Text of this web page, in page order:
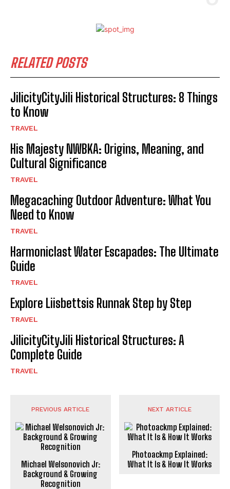
RELATED POSTS
JilicityCityJili Historical Structures: 8 Things
to Know
TRAVEL
His Majesty NWBKA: Origins, Meaning, and
Cultural Significance
TRAVEL
Megacaching Outdoor Adventure: What You
Need to Know
TRAVEL
Harmoniclast Water Escapades: The Ultimate
Guide
TRAVEL
Explore Liisbettsis Runnak Step by Step
TRAVEL
JilicityCityJili Historical Structures: A
Complete Guide
TRAVEL
PREVIOUS ARTICLE
Michael Welsonovich Jr:
Background & Growing
Recognition
NEXT ARTICLE
Photoackmp Explained:
What It Is & How It Works